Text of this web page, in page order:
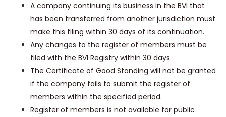
A company continuing its business in the BVI that
has been transferred from another jurisdiction must
make this filing within 30 days of its continuation.
Any changes to the register of members must be
filed with the BVI Registry within 30 days.
The Certificate of Good Standing will not be granted
if the company fails to submit the register of
members within the specified period.
Register of members is not available for public